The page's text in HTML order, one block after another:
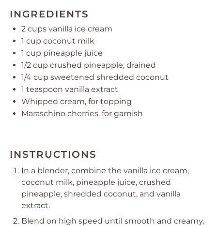
INGREDIENTS
2 cups vanilla ice cream
1 cup coconut milk
1 cup pineapple juice
1/2 cup crushed pineapple, drained
1/4 cup sweetened shredded coconut
1 teaspoon vanilla extract
Whipped cream, for topping
Maraschino cherries, for garnish
INSTRUCTIONS
In a blender, combine the vanilla ice cream,
coconut milk, pineapple juice, crushed
pineapple, shredded coconut, and vanilla
extract.
Blend on high speed until smooth and creamy,